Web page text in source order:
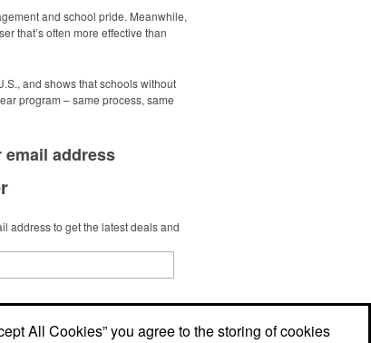
and school pride. Meanwhile,
that’s often more effective than
and shows that schools without
program – same process, same
email address
address to get the latest deals and
All Cookies” you agree to the storing of cookies